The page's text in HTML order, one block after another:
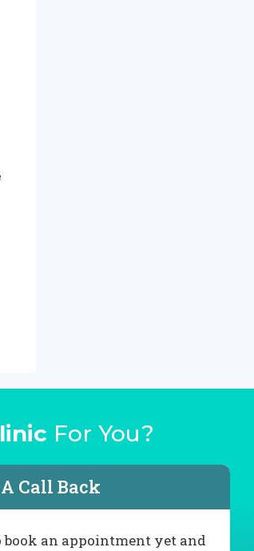
For You?
Call Back
book an appointment yet and